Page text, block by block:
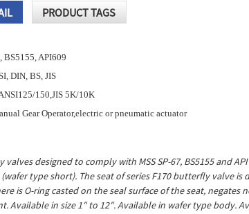
PRODUCT TAGS
BS5155, API609
DIN, BS, JIS
150,JIS 5K/10K
Gear Operator,electric or pneumatic actuator
valves designed to comply with MSS SP-67, BS5155 and
(wafer type short). The seat of series F170 butterfly valve
is O-ring casted on the seal surface of the seat,
Available in size 1″ to 12″. Available in wafer type